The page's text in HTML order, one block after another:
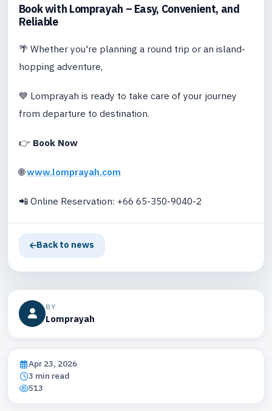
Book with Lomprayah – Easy, Convenient, and
Reliable
🌴 Whether you're planning a round trip or an island-
hopping adventure,
💙 Lomprayah is ready to take care of your journey
from departure to destination.
👉 Book Now
🌐www.lomprayah.com
📲 Online Reservation: +66 65-350-9040-2
Back to news
BY
Lomprayah
Apr 23, 2026
3 min read
513